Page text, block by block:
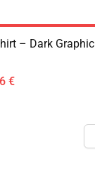
– Dark Graphic
€